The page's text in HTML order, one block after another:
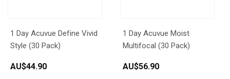
1 Day Acuvue Define Vivid
Style (30 Pack)
AU$44.90
1 Day Acuvue Moist
Multifocal (30 Pack)
AU$56.90